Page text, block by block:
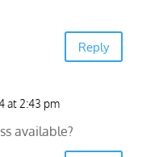
Reply
at 2:43 pm
available?